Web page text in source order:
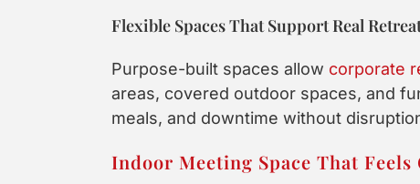
Flexible Spaces That Support Real
Purpose-built spaces allow corporate
areas, covered outdoor spaces, and
meals, and downtime without
Indoor Meeting Space That